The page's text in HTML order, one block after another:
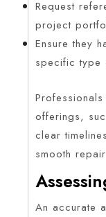
Request
project
Ensure they
specific type
offerings,
clear
smooth
An accurate